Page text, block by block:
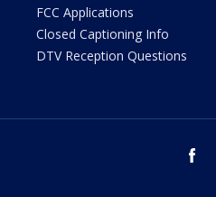
FCC Applications
Closed Captioning Info
DTV Reception Questions